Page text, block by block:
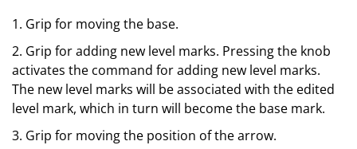
1. Grip for moving the base.
2. Grip for adding new level marks. Pressing the knob
activates the command for adding new level marks.
The new level marks will be associated with the edited
level mark, which in turn will become the base mark.
3. Grip for moving the position of the arrow.